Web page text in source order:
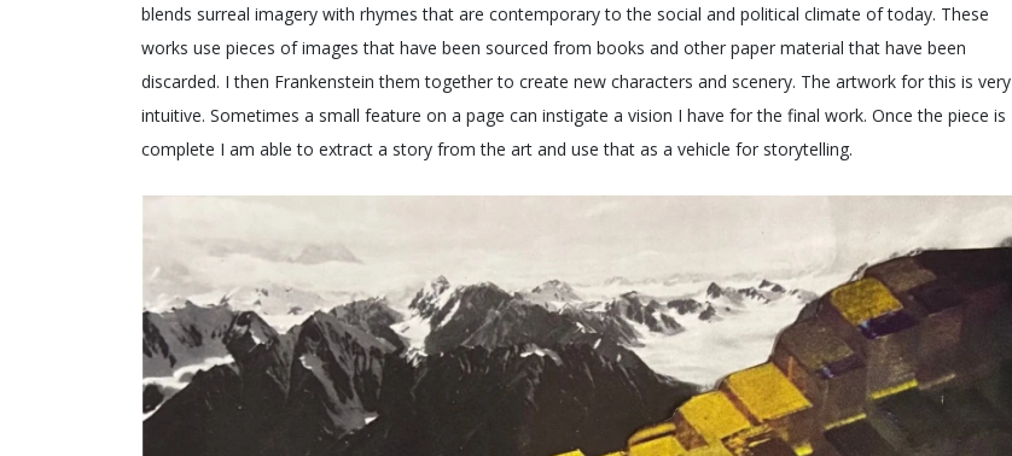
blends surreal imagery with rhymes that are contemporary to the social and political climate of today. These
works use pieces of images that have been sourced from books and other paper material that have been
discarded. I then Frankenstein them together to create new characters and scenery. The artwork for this is very
intuitive. Sometimes a small feature on a page can instigate a vision I have for the final work. Once the piece is
complete I am able to extract a story from the art and use that as a vehicle for storytelling.